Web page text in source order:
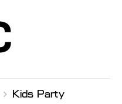
Kids Party